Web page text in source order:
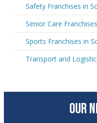
Safety Franchises in
Senior Care
Sports Franchises in
Transport and
OUR